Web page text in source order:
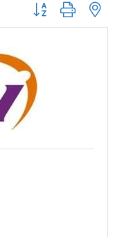
Button group with